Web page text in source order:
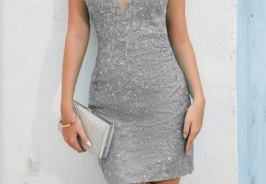
Dresses
Prom Dress
Green Prom
Dress
Sleeve Prom
Dresses
Prom
Dresses
Dresses
Lace
Wedding Dress